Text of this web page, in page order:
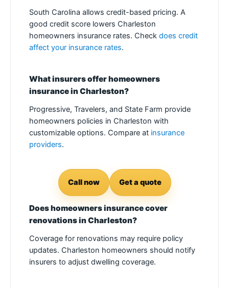
South Carolina allows credit-based pricing. A
good credit score lowers Charleston
homeowners insurance rates. Check does credit
affect your insurance rates.
What insurers offer homeowners
insurance in Charleston?
Progressive, Travelers, and State Farm provide
homeowners policies in Charleston with
customizable options. Compare at insurance
providers.
Call now Get a quote
Does homeowners insurance cover
renovations in Charleston?
Coverage for renovations may require policy
updates. Charleston homeowners should notify
insurers to adjust dwelling coverage.